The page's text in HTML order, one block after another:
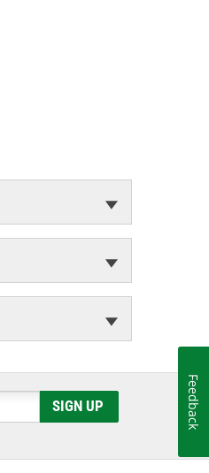
SIGN UP Feedback